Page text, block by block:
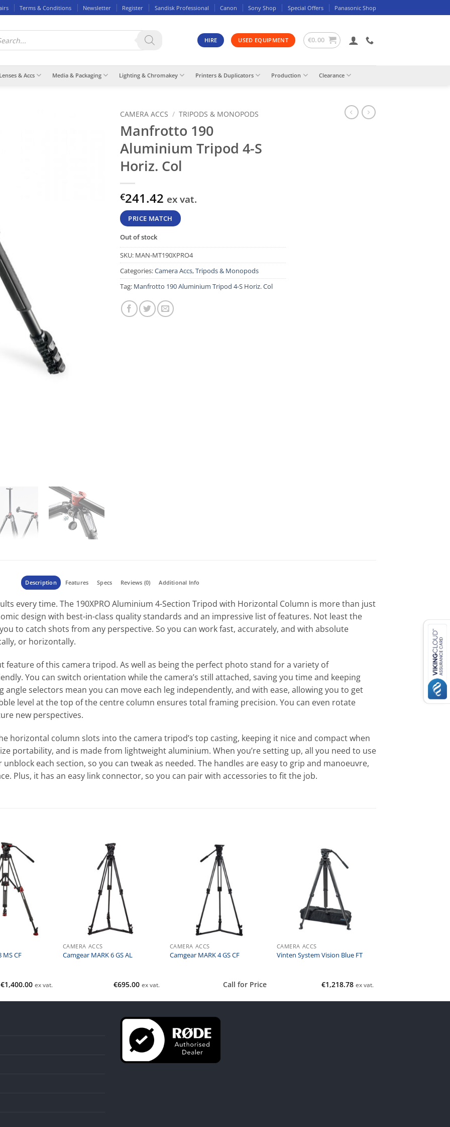
Terms & Conditions Newsletter Register Sandisk Professional Canon Sony Shop Special Offers Panasonic Shop
HIRE USED EQUIPMENT €0.00
Lenses & Accs Media & Packaging Lighting & Chromakey Printers & Duplicators Production Clearance
CAMERA ACCS / TRIPODS & MONOPODS
Manfrotto 190
Aluminium Tripod 4-S
Horiz. Col
€241.42 ex vat.
PRICE MATCH
Out of stock
SKU: MAN-MT190XPRO4
Categories:Camera Accs,Tripods & Monopods
Tag: Manfrotto 190 Aluminium Tripod 4-S Horiz. Col
Description Features Specs Reviews (0) Additional Info
every time. The 190XPRO Aluminium 4-Section Tripod with Horizontal Column is more than just
design with best-in-class quality standards and an impressive list of features. Not least the
to catch shots from any perspective. So you can work fast, accurately, and with absolute
or horizontally.
feature of this camera tripod. As well as being the perfect photo stand for a variety of
You can switch orientation while the camera’s still attached, saving you time and keeping
selectors mean you can move each leg independently, and with ease, allowing you to get
level at the top of the centre column ensures total framing precision. You can even rotate
new perspectives.
horizontal column slots into the camera tripod’s top casting, keeping it nice and compact when
portability, and is made from lightweight aluminium. When you’re setting up, all you need to use
each section, so you can tweak as needed. The handles are easy to grip and manoeuvre,
Plus, it has an easy link connector, so you can pair with accessories to fit the job.
MS CF
€1,400.00 ex vat.
CAMERA ACCS
Camgear MARK 6 GS AL
€695.00 ex vat.
CAMERA ACCS
Camgear MARK 4 GS CF
Call for Price
CAMERA ACCS
Vinten System Vision Blue FT
€1,218.78 ex vat.